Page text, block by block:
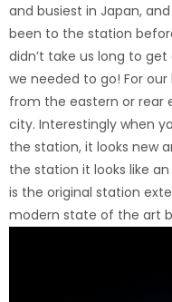
and busiest in Japan,
been to the station
didn’t take us long to
we needed to go! For
from the eastern or rear
city. Interestingly when
the station, it looks new
the station it looks like
is the original station
modern state of the art